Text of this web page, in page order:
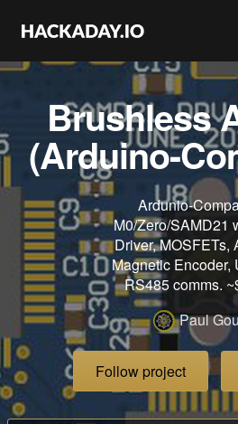
Brushless
(Arduino-
Ardunio-
M0/Zero/SAMD21
Driver, MOSFETs,
Magnetic Encoder,
RS485 comms.
Paul
Follow project